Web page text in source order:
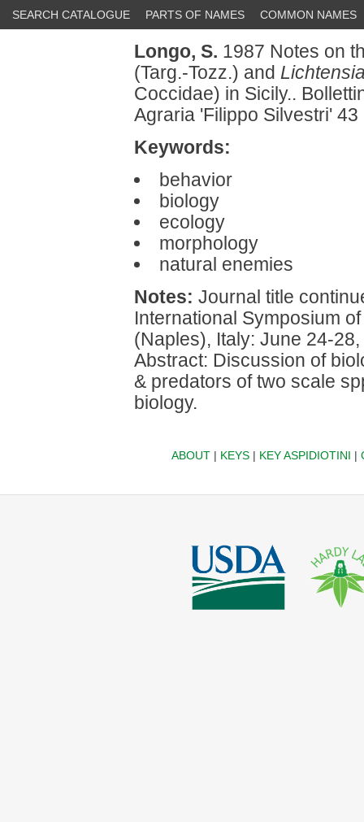
SEARCH CATALOGUE PARTS OF NAMES COMMON NAMES
Longo, S. 1987 Notes on
(Targ.-Tozz.) and
Coccidae) in Sicily..
Agraria 'Filippo Silvestri'
Keywords:
behavior
biology
ecology
morphology
natural enemies
Notes: Journal title
International Symposium
(Naples), Italy: June 24-
Abstract: Discussion of
& predators of two scale
biology.
ABOUT| KEYS| KEY ASPIDIOTINI |